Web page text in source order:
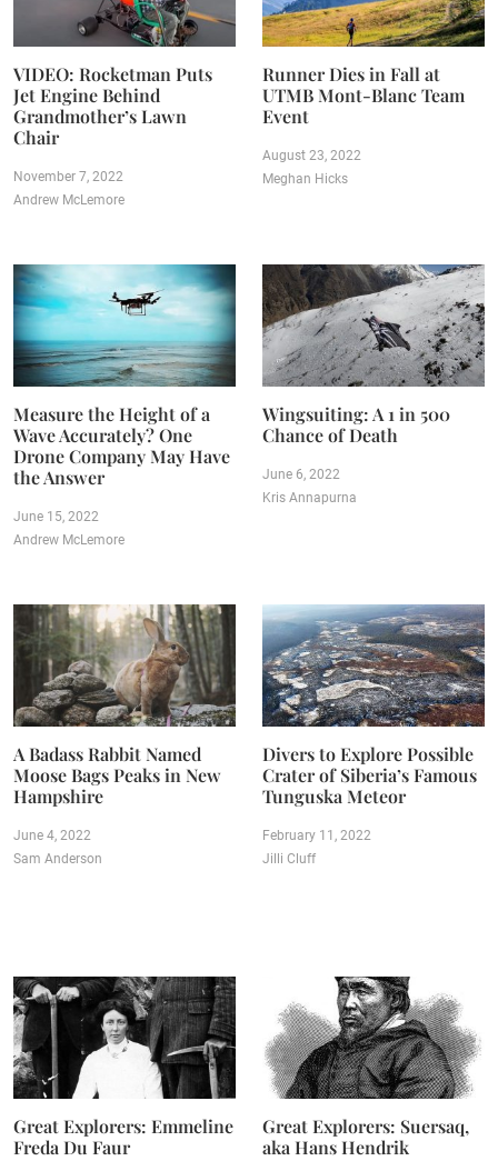
VIDEO: Rocketman Puts
Jet Engine Behind
Grandmother’s Lawn
Chair
November 7, 2022
Andrew McLemore
Runner Dies in Fall at
UTMB Mont-Blanc Team
Event
August 23, 2022
Meghan Hicks
Measure the Height of a
Wave Accurately? One
Drone Company May Have
the Answer
June 15, 2022
Andrew McLemore
Wingsuiting: A 1 in 500
Chance of Death
June 6, 2022
Kris Annapurna
A Badass Rabbit Named
Moose Bags Peaks in New
Hampshire
June 4, 2022
Sam Anderson
Divers to Explore Possible
Crater of Siberia’s Famous
Tunguska Meteor
February 11, 2022
Jilli Cluff
Great Explorers: Emmeline
Freda Du Faur
Great Explorers: Suersaq,
aka Hans Hendrik